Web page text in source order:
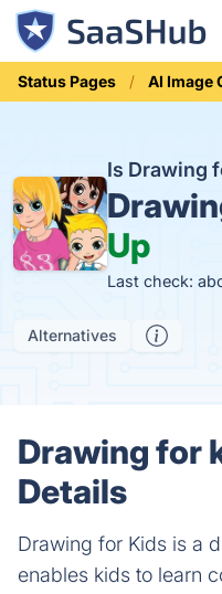
Status Pages AI Image
Is Drawing
Up
Last check:
Alternatives
Drawing for
Details
Drawing for Kids is a
enables kids to learn